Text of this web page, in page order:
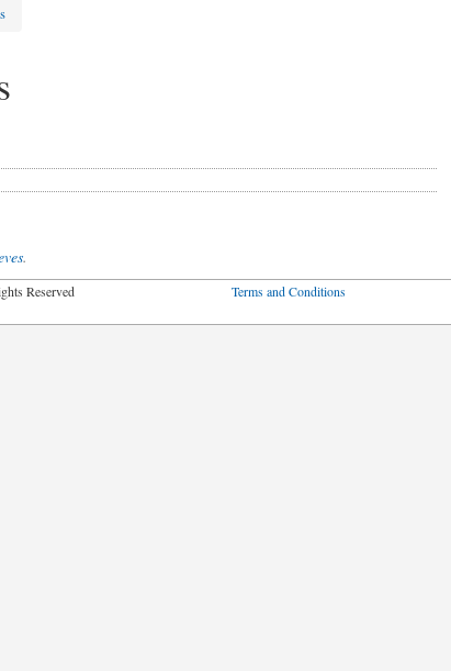
.
Authors - All Rights Reserved Terms and Conditions